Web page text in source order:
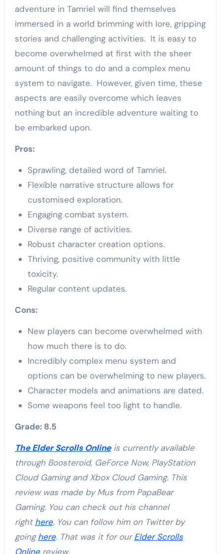
adventure in Tamriel will find themselves
immersed in a world brimming with lore, gripping
stories and challenging activities. It is easy to
become overwhelmed at first with the sheer
amount of things to do and a complex menu
system to navigate. However, given time, these
aspects are easily overcome which leaves
nothing but an incredible adventure waiting to
be embarked upon.
Pros:
Sprawling, detailed word of Tamriel.
Flexible narrative structure allows for
customised exploration.
Engaging combat system.
Diverse range of activities.
Robust character creation options.
Thriving, positive community with little
toxicity.
Regular content updates.
Cons:
New players can become overwhelmed with
how much there is to do.
Incredibly complex menu system and
options can be overwhelming to new players.
Character models and animations are dated.
Some weapons feel too light to handle.
Grade: 8.5
The Elder Scrolls Online is currently available
through Boosteroid, GeForce Now, PlayStation
Cloud Gaming and Xbox Cloud Gaming. This
review was made by Mus from PapaBear
Gaming. You can check out his channel
right here. You can follow him on Twitter by
goinghere. That was it for ourElder Scrolls
Onlinereview.